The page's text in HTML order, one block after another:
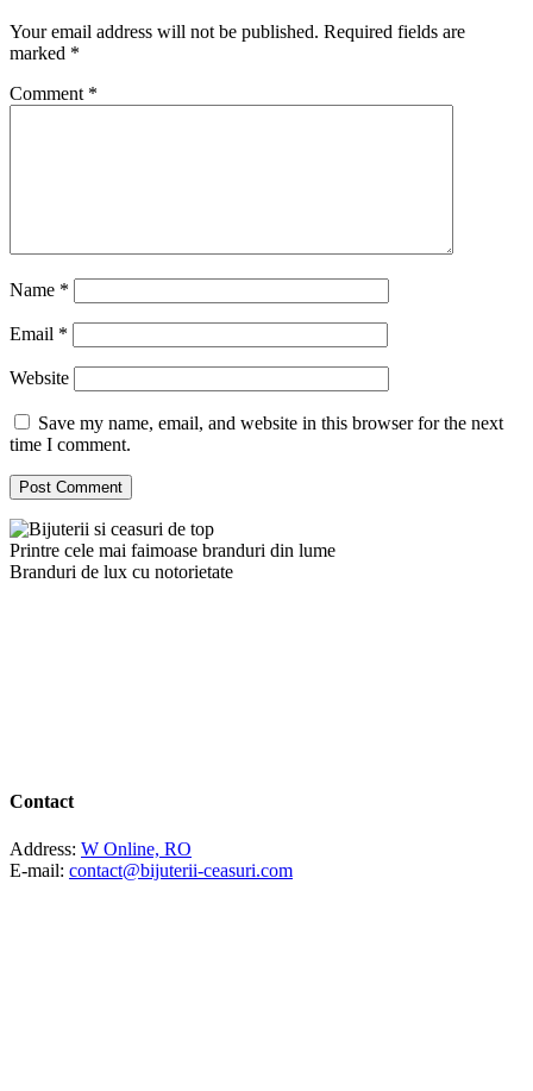
Your email address will not be published. Required fields are
marked *
Comment *
Name *
Email *
Website
Save my name, email, and website in this browser for the next
time I comment.
Printre cele mai faimoase branduri din lume
Branduri de lux cu notorietate
Contact
Address: W Online, RO
E-mail: contact@bijuterii-ceasuri.com